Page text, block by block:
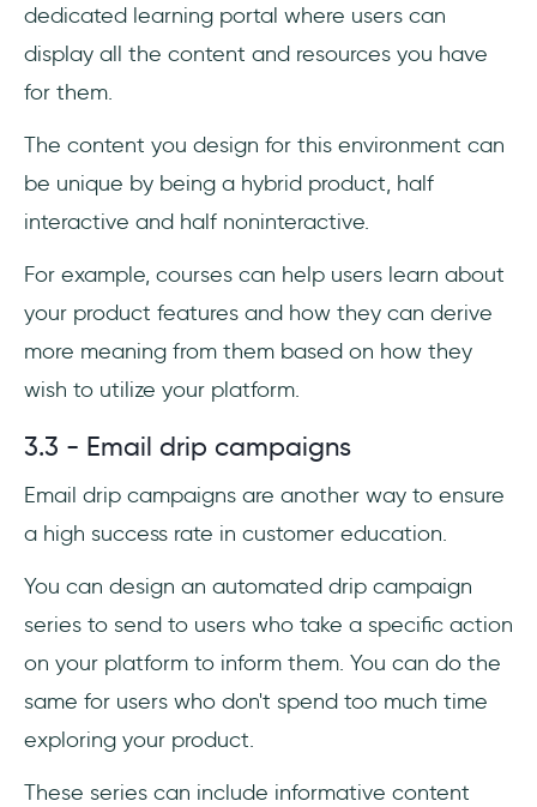
dedicated learning portal where users can
display all the content and resources you have
for them.
The content you design for this environment can
be unique by being a hybrid product, half
interactive and half noninteractive.
For example, courses can help users learn about
your product features and how they can derive
more meaning from them based on how they
wish to utilize your platform.
3.3 - Email drip campaigns
Email drip campaigns are another way to ensure
a high success rate in customer education.
You can design an automated drip campaign
series to send to users who take a specific action
on your platform to inform them. You can do the
same for users who don't spend too much time
exploring your product.
These series can include informative content